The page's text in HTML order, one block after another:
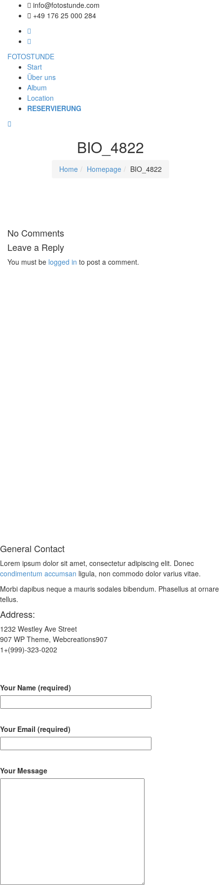
info@fotostunde.com
+49 176 25 000 284
FOTOSTUNDE
Start
Über uns
Album
Location
RESERVIERUNG
BIO_4822
Home Homepage BIO_4822
No Comments
Leave a Reply
You must be logged in to post a comment.
General Contact
Lorem ipsum dolor sit amet, consectetur adipiscing elit. Donec
condimentum accumsan ligula, non commodo dolor varius vitae.
Morbi dapibus neque a mauris sodales bibendum. Phasellus at ornare
tellus.
Address:
1232 Westley Ave Street
907 WP Theme, Webcreations907
1+(999)-323-0202
Your Name (required)
Your Email (required)
Your Message